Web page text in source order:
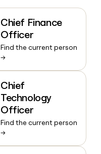
Chief Finance
Officer
Find the current person
→
Chief
Technology
Officer
Find the current person
→